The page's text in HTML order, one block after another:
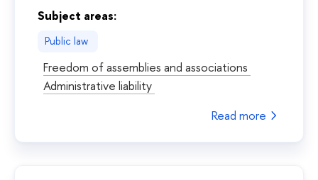
Subject areas:
Public law
Freedom of assemblies and associations
Administrative liability
Read more